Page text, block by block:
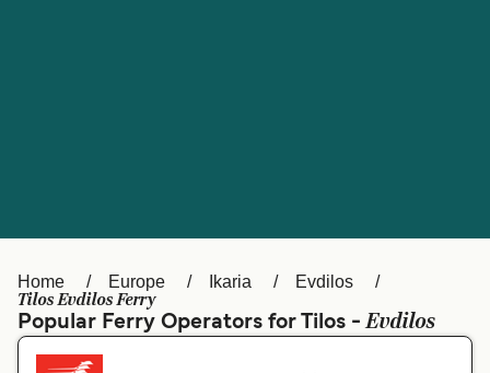
Ελλάδα
Home Europe Ikaria Evdilos
Tilos Evdilos Ferry
Popular Ferry Operators for Tilos -Evdilos